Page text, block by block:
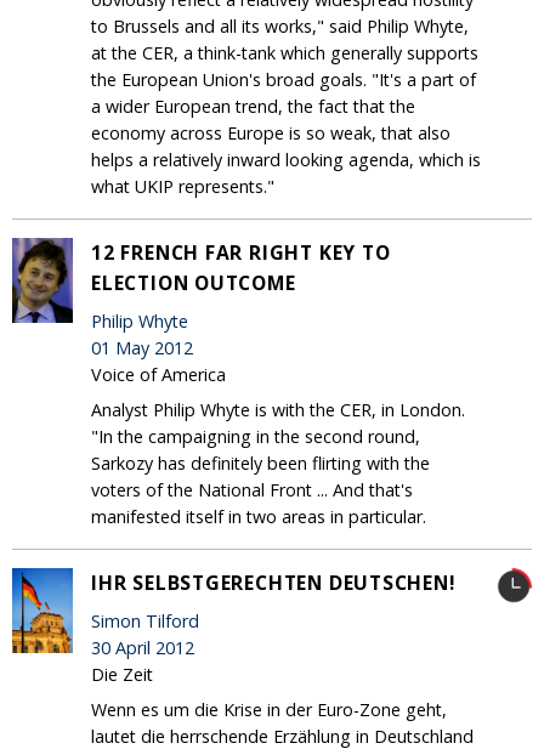
to Brussels and all its works," said Philip Whyte,
at the CER, a think-tank which generally supports
the European Union's broad goals. "It's a part of
a wider European trend, the fact that the
economy across Europe is so weak, that also
helps a relatively inward looking agenda, which is
what UKIP represents."
12 FRENCH FAR RIGHT KEY TO
ELECTION OUTCOME
Philip Whyte
01 May 2012
Voice of America
Analyst Philip Whyte is with the CER, in London.
"In the campaigning in the second round,
Sarkozy has definitely been flirting with the
voters of the National Front ... And that's
manifested itself in two areas in particular.
IHR SELBSTGERECHTEN DEUTSCHEN!
Simon Tilford
30 April 2012
Die Zeit
Wenn es um die Krise in der Euro-Zone geht,
lautet die herrschende Erzählung in Deutschland